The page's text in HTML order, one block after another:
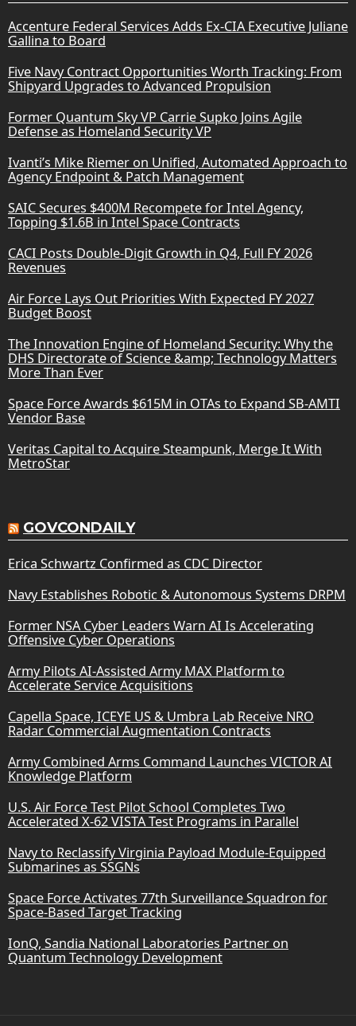
Accenture Federal Services Adds Ex-CIA Executive Juliane
Gallina to Board
Five Navy Contract Opportunities Worth Tracking: From
Shipyard Upgrades to Advanced Propulsion
Former Quantum Sky VP Carrie Supko Joins Agile
Defense as Homeland Security VP
Ivanti’s Mike Riemer on Unified, Automated Approach to
Agency Endpoint & Patch Management
SAIC Secures $400M Recompete for Intel Agency,
Topping $1.6B in Intel Space Contracts
CACI Posts Double-Digit Growth in Q4, Full FY 2026
Revenues
Air Force Lays Out Priorities With Expected FY 2027
Budget Boost
The Innovation Engine of Homeland Security: Why the
DHS Directorate of Science &amp; Technology Matters
More Than Ever
Space Force Awards $615M in OTAs to Expand SB-AMTI
Vendor Base
Veritas Capital to Acquire Steampunk, Merge It With
MetroStar
GOVCONDAILY
Erica Schwartz Confirmed as CDC Director
Navy Establishes Robotic & Autonomous Systems DRPM
Former NSA Cyber Leaders Warn AI Is Accelerating
Offensive Cyber Operations
Army Pilots AI-Assisted Army MAX Platform to
Accelerate Service Acquisitions
Capella Space, ICEYE US & Umbra Lab Receive NRO
Radar Commercial Augmentation Contracts
Army Combined Arms Command Launches VICTOR AI
Knowledge Platform
U.S. Air Force Test Pilot School Completes Two
Accelerated X-62 VISTA Test Programs in Parallel
Navy to Reclassify Virginia Payload Module-Equipped
Submarines as SSGNs
Space Force Activates 77th Surveillance Squadron for
Space-Based Target Tracking
IonQ, Sandia National Laboratories Partner on
Quantum Technology Development